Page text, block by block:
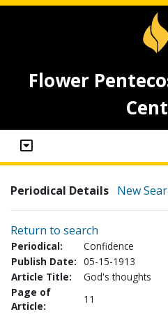
Flower
Periodical Details New
Return to search
Periodical:
Confidence
Publish Date: 05-15-1913
Article Title:
God's thoughts
Page of
Article:
11